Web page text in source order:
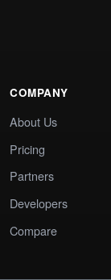
COMPANY
About Us
Pricing
Partners
Developers
Compare